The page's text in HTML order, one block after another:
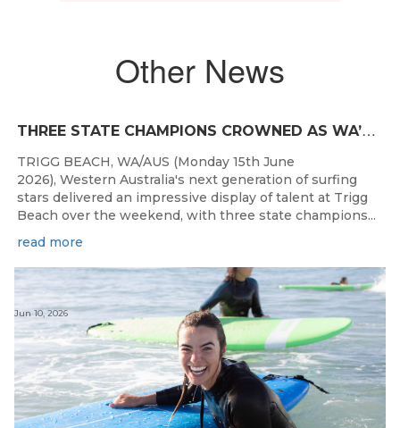
Other News
T
HREE STATE CHAMPIONS CROWNED AS WA’S BEST JUNIOR SURFERS DELIVER AT TRIGG BEACH
TRIGG BEACH, WA/AUS (Monday 15th June
2026), Western Australia's next generation of surfing
stars delivered an impressive display of talent at Trigg
Beach over the weekend, with three state champions...
read more
Jun 10, 2026